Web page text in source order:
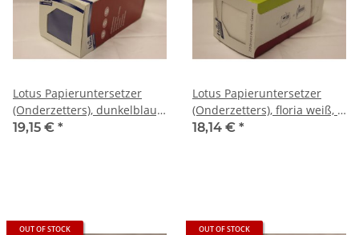
Lotus Papieruntersetzer
(Onderzetters), dunkelblau,
Ø 9cm , 250 St
19,15 € *
Lotus Papieruntersetzer
(Onderzetters), floria weiß, Ø
9cm , 250 St
18,14 € *
OUT OF STOCK OUT OF STOCK